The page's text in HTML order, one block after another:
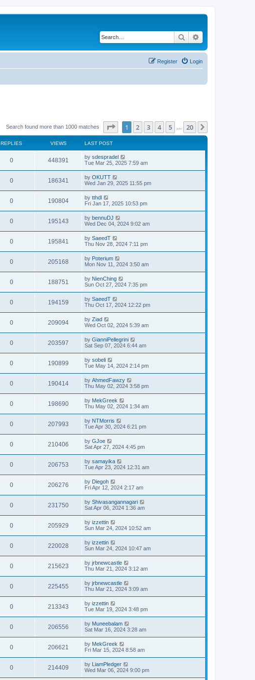
Search
Login
Register
Search found more than 1000 matches Page of 20
1 2 3 4 5 20
REPLIES VIEWS LAST POST
0 448391 by sdespradel
Tue Mar 25, 2025 7:59 am
0 186341 by OKUTT
Wed Jan 29, 2025 11:55 pm
0 190804 by tthdl
Fri Jan 17, 2025 10:53 pm
0 195143 by bennuDJ
Wed Dec 04, 2024 9:02 am
0 195841 by SaeedT
Thu Nov 28, 2024 7:11 pm
0 205168 by Poterium
Mon Nov 11, 2024 3:50 am
0 188751 by NienChing
Sun Oct 27, 2024 7:35 pm
0 194159 by SaeedT
Thu Oct 17, 2024 12:22 pm
0 209094 by Ziad
Wed Oct 02, 2024 5:39 am
0 203597 by GianniPellegrini
Sat Sep 07, 2024 6:44 am
0 190899 by sobeli
Tue May 14, 2024 2:14 pm
0 190414 by AhmedFawzy
Thu May 02, 2024 3:58 pm
0 198690 by MekGreek
Thu May 02, 2024 1:34 am
0 207993 by NTMorris
Tue Apr 30, 2024 6:21 pm
0 210406 by GJoe
Sat Apr 27, 2024 4:45 pm
0 206753 by samayika
Tue Apr 23, 2024 12:31 am
0 206276 by Diegoh
Fri Apr 12, 2024 2:17 am
0 231750 by Shivasangannagari
Sat Apr 06, 2024 1:36 am
0 205929 by izzettin
Sun Mar 24, 2024 10:52 am
0 220028 by izzettin
Sun Mar 24, 2024 10:47 am
0 215623 by jrbnewcastle
Thu Mar 21, 2024 3:12 am
0 225455 by jrbnewcastle
Thu Mar 21, 2024 3:09 am
0 213343 by izzettin
Tue Mar 19, 2024 3:48 pm
0 206556 by Muneebalam
Sat Mar 16, 2024 3:28 am
0 206621 by MekGreek
Fri Mar 15, 2024 8:58 am
0 214409 by LiamPledger
Wed Mar 06, 2024 9:00 pm